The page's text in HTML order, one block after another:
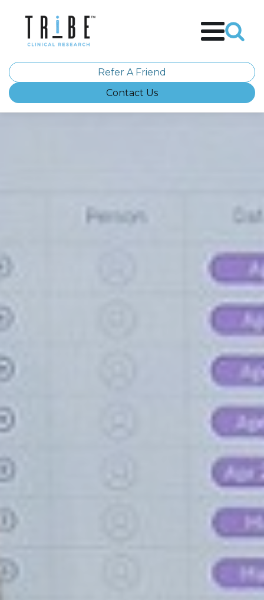
Refer A Friend
Contact Us